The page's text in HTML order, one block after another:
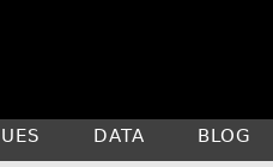
DATA BLOG